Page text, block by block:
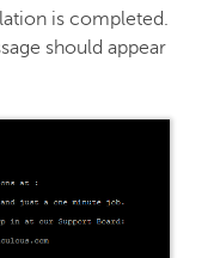
is completed.
should appear